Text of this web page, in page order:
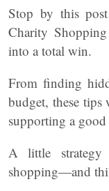
Stop by this
Charity
into a total win.
From finding
budget, these
supporting a good
A little
shopping—and